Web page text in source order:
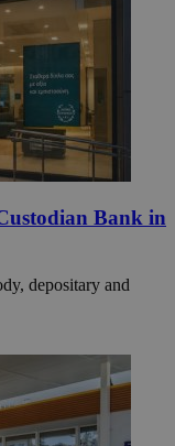
Bank in
depositary and